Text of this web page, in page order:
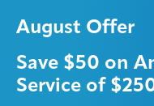
August Offer
Save $50 on
Service of